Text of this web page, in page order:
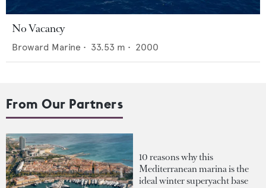
No Vacancy
Broward Marine • 33.53 m • 2000
From Our Partners
10 reasons why this
Mediterranean marina is the
ideal winter superyacht base